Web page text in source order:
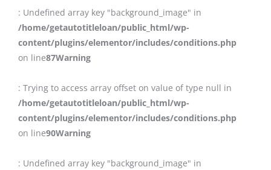
: Undefined array key "background_image" in
/home/getautotitleloan/public_html/wp-
content/plugins/elementor/includes/conditions.php
on line87Warning
: Trying to access array offset on value of type null in
/home/getautotitleloan/public_html/wp-
content/plugins/elementor/includes/conditions.php
on line90Warning
: Undefined array key "background_image" in